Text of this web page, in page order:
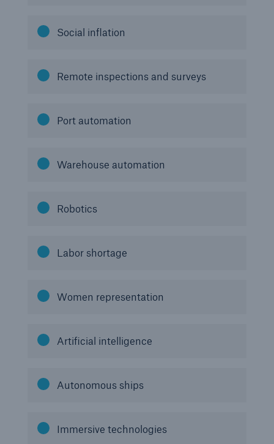
Social inflation
Remote inspections and surveys
Port automation
Warehouse automation
Robotics
Labor shortage
Women representation
Artificial intelligence
Autonomous ships
Immersive technologies